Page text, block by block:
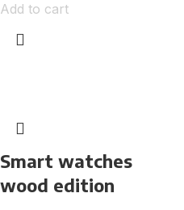
Add to cart
Smart watches
wood edition